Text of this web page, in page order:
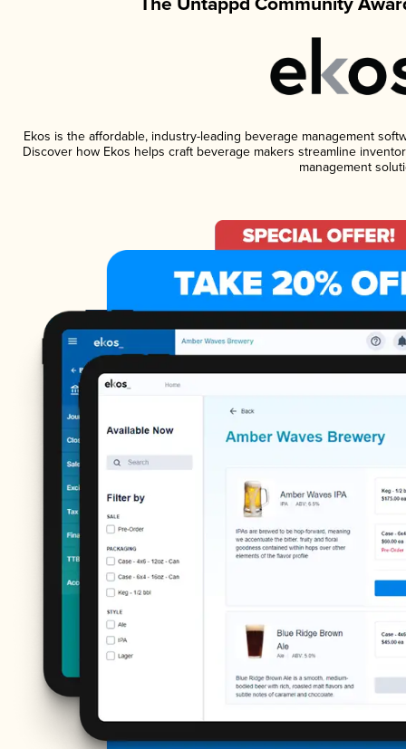
Ekos is the affordable, industry-leading beverage management
Discover how Ekos helps craft beverage makers streamline
management